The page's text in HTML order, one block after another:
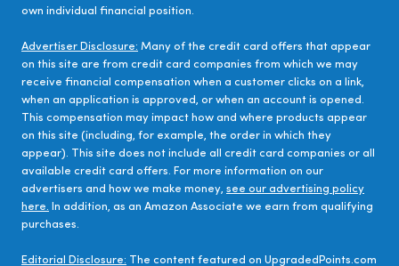
own individual financial position.
Advertiser Disclosure: Many of the credit card offers that appear
on this site are from credit card companies from which we may
receive financial compensation when a customer clicks on a link,
when an application is approved, or when an account is opened.
This compensation may impact how and where products appear
on this site (including, for example, the order in which they
appear). This site does not include all credit card companies or all
available credit card offers. For more information on our
advertisers and how we make money, see our advertising policy
here. In addition, as an Amazon Associate we earn from qualifying
purchases.
Editorial Disclosure: The content featured on UpgradedPoints.com